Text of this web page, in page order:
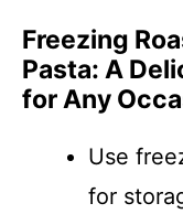
Freezing
Pasta: A
for Any
Use
for